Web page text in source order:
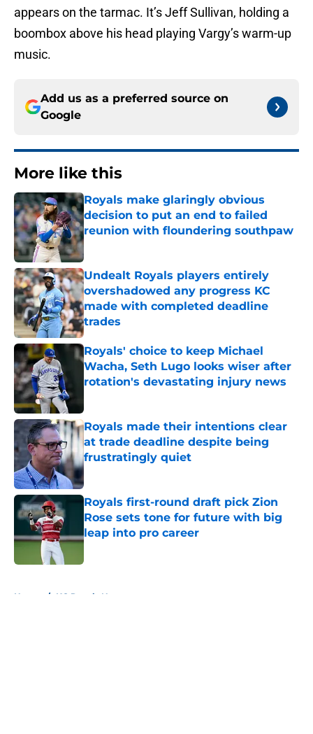
appears on the tarmac. It’s Jeff Sullivan, holding a
boombox above his head playing Vargy’s warm-up
music.
Add us as a preferred source on
Google
More like this
Royals make glaringly obvious
decision to put an end to failed
reunion with floundering southpaw
Published by on Invalid Date
Undealt Royals players entirely
overshadowed any progress KC
made with completed deadline
trades
Published by on Invalid Date
Royals' choice to keep Michael
Wacha, Seth Lugo looks wiser after
rotation's devastating injury news
Royals made their intentions clear
at trade deadline despite being
frustratingly quiet
Published by on Invalid Date
Royals first-round draft pick Zion
Rose sets tone for future with big
leap into pro career
Published by on Invalid Date
Home / KC Royals News